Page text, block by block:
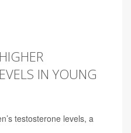
IN YOUNG
testosterone levels, a